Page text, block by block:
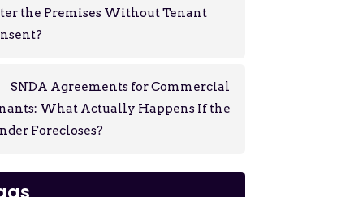
the Premises Without Tenant
SNDA Agreements for Commercial
What Actually Happens If the
Forecloses?